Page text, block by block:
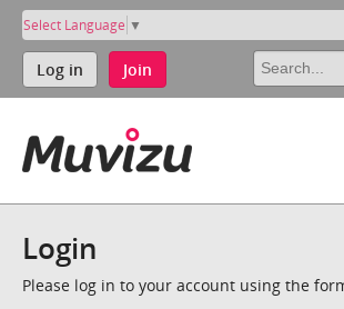
Select Language ▼
Log in Join
Login
Please log in to your account using the